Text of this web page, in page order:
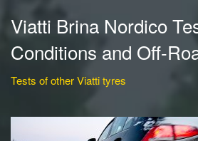
Viatti Brina Nordico
Conditions and Off-
Tests of other Viatti tyres